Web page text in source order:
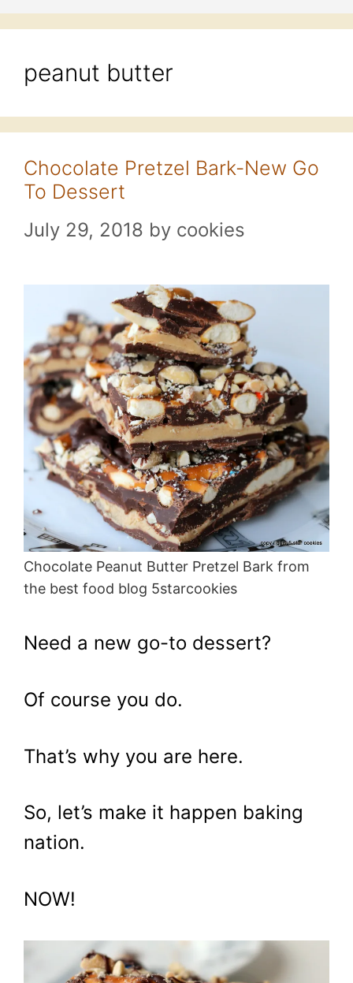
peanut butter
Chocolate Pretzel Bark-New Go
To Dessert
July 29, 2018 by cookies
Chocolate Peanut Butter Pretzel Bark from
the best food blog 5starcookies
Need a new go-to dessert?
Of course you do.
That’s why you are here.
So, let’s make it happen baking
nation.
NOW!